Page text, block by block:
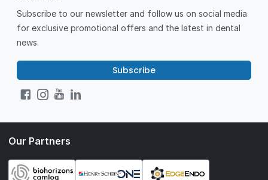
Subscribe to our newsletter and follow us on social media
for exclusive promotional offers and the latest in dental
news.
Subscribe
Our Partners